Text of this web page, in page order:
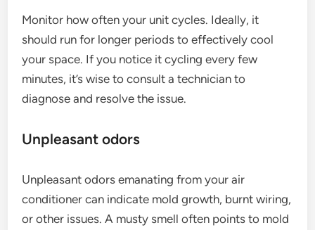
Monitor how often your unit cycles. Ideally, it
should run for longer periods to effectively cool
your space. If you notice it cycling every few
minutes, it’s wise to consult a technician to
diagnose and resolve the issue.
Unpleasant odors
Unpleasant odors emanating from your air
conditioner can indicate mold growth, burnt wiring,
or other issues. A musty smell often points to mold